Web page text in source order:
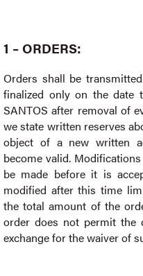
1 – ORDERS:
Orders shall be
finalized only on the date
SANTOS after removal of
we state written reserves
object of a new written
become valid.
be made before it is
modified after this time
the total amount of the
order does not permit the
exchange for the waiver of